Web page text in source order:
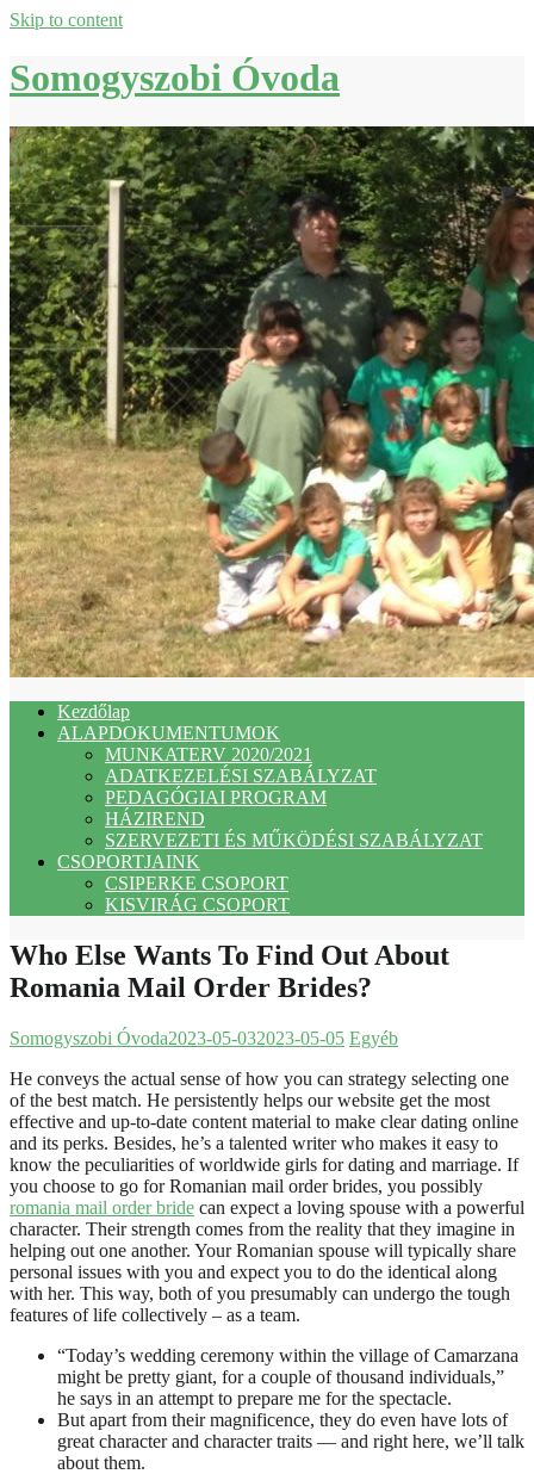
Skip to content
Somogyszobi Óvoda
Kezdőlap
ALAPDOKUMENTUMOK
MUNKATERV 2020/2021
ADATKEZELÉSI SZABÁLYZAT
PEDAGÓGIAI PROGRAM
HÁZIREND
SZERVEZETI ÉS MŰKÖDÉSI SZABÁLYZAT
CSOPORTJAINK
CSIPERKE CSOPORT
KISVIRÁG CSOPORT
Who Else Wants To Find Out About
Romania Mail Order Brides?
Somogyszobi Óvoda2023-05-032023-05-05 Egyéb
He conveys the actual sense of how you can strategy selecting one
of the best match. He persistently helps our website get the most
effective and up-to-date content material to make clear dating online
and its perks. Besides, he’s a talented writer who makes it easy to
know the peculiarities of worldwide girls for dating and marriage. If
you choose to go for Romanian mail order brides, you possibly
romania mail order bride can expect a loving spouse with a powerful
character. Their strength comes from the reality that they imagine in
helping out one another. Your Romanian spouse will typically share
personal issues with you and expect you to do the identical along
with her. This way, both of you presumably can undergo the tough
features of life collectively – as a team.
“Today’s wedding ceremony within the village of Camarzana
might be pretty giant, for a couple of thousand individuals,”
he says in an attempt to prepare me for the spectacle.
But apart from their magnificence, they do even have lots of
great character and character traits — and right here, we’ll talk
about them.